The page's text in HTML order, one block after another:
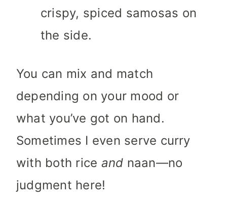
crispy, spiced samosas on
the side.
You can mix and match
depending on your mood or
what you’ve got on hand.
Sometimes I even serve curry
with both rice and naan—no
judgment here!